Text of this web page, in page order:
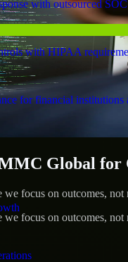
with outsourced
with HIPAA
for financial institutions
Global
focus on outcomes,
focus on outcomes,